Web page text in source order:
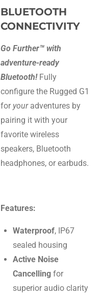
BLUETOOTH
CONNECTIVITY
Go Further™ with
adventure-ready
Bluetooth! Fully
configure the Rugged G1
for your adventures by
pairing it with your
favorite wireless
speakers, Bluetooth
headphones, or earbuds.
Features:
Waterproof, IP67
sealed housing
Active Noise
Cancelling for
superior audio clarity